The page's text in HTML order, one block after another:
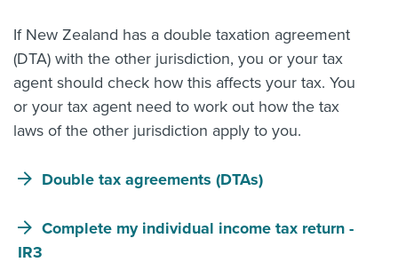
If New Zealand has a double taxation agreement
(DTA) with the other jurisdiction, you or your tax
agent should check how this affects your tax. You
or your tax agent need to work out how the tax
laws of the other jurisdiction apply to you.
Double tax agreements (DTAs)
Complete my individual income tax return -
IR3